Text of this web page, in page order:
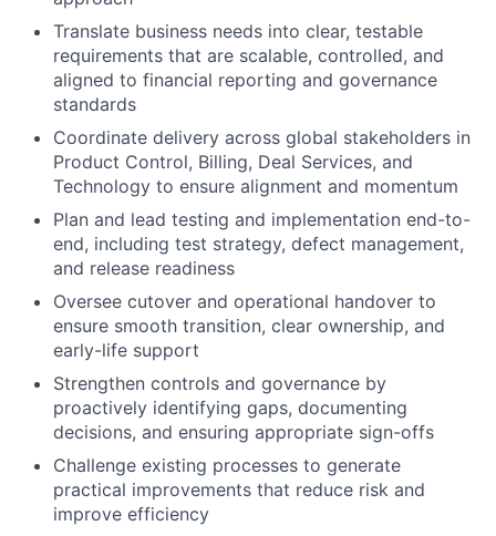
Translate business needs into clear, testable
requirements that are scalable, controlled, and
aligned to financial reporting and governance
standards
Coordinate delivery across global stakeholders in
Product Control, Billing, Deal Services, and
Technology to ensure alignment and momentum
Plan and lead testing and implementation end-to-
end, including test strategy, defect management,
and release readiness
Oversee cutover and operational handover to
ensure smooth transition, clear ownership, and
early-life support
Strengthen controls and governance by
proactively identifying gaps, documenting
decisions, and ensuring appropriate sign-offs
Challenge existing processes to generate
practical improvements that reduce risk and
improve efficiency